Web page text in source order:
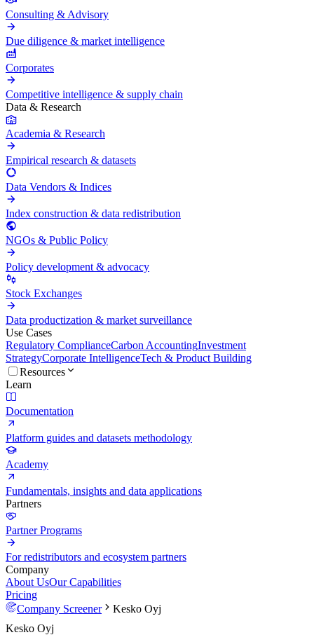
Consulting & Advisory
Due diligence & market intelligence
Corporates
Competitive intelligence & supply chain
Data & Research
Academia & Research
Empirical research & datasets
Data Vendors & Indices
Index construction & data redistribution
NGOs & Public Policy
Policy development & advocacy
Stock Exchanges
Data productization & market surveillance
Use Cases
Regulatory ComplianceCarbon AccountingInvestment
StrategyCorporate IntelligenceTech & Product Building
Resources
Learn
Documentation
Platform guides and datasets methodology
Academy
Fundamentals, insights and data applications
Partners
Partner Programs
For redistributors and ecosystem partners
Company
About UsOur Capabilities
Pricing
Company Screener
Kesko Oyj
Kesko Oyj